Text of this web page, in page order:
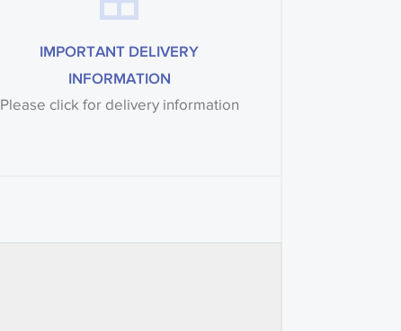
IMPORTANT DELIVERY
INFORMATION
Please click for delivery information